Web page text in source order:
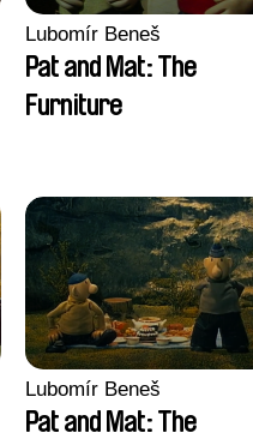
Lubomír Beneš
Pat and Mat: The
Furniture
Lubomír Beneš
Pat and Mat: The